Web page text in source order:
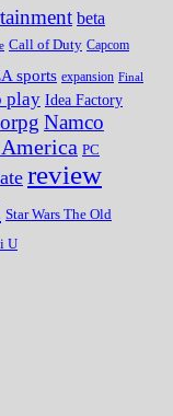
beta
Call of Duty Capcom
sports expansion Final
play Idea Factory
Namco
PC
review
Star Wars The Old
U